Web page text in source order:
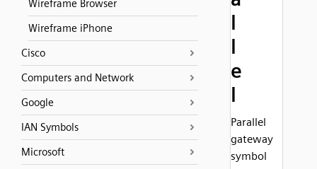
Wireframe Browser
Wireframe iPhone
Cisco
Computers and Network
Google
IAN Symbols
Microsoft
l
l
e
l
Parallel
gateway
symbol